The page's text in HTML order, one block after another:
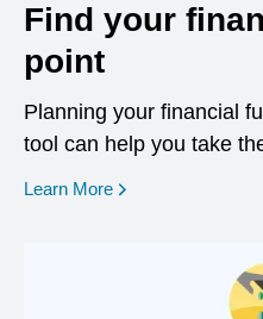
Find your
point
Planning your financial
tool can help you take
Learn More opens in a new